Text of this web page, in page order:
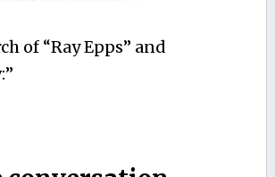
of “Ray Epps” and